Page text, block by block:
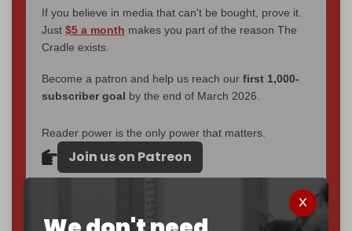
If you believe in media that can't be bought, prove it.
Just $5 a month makes you part of the reason The
Cradle exists.
Become a patron and help us reach our first 1,000-
subscriber goal by the end of March 2026.
Reader power is the only power that matters.
Join us on Patreon
785 of 1000 patrons